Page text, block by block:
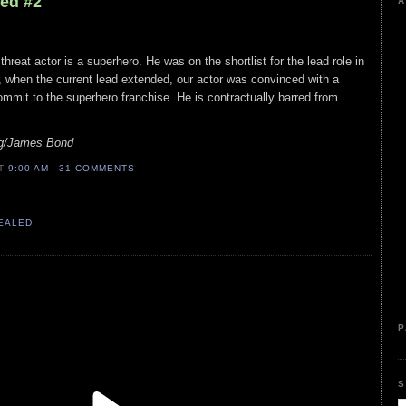
actor is a superhero. He was on the shortlist for the lead role in
the current lead extended, our actor was convinced with a
to the superhero franchise. He is contractually barred from
James Bond
9:00 AM 31 COMMENTS